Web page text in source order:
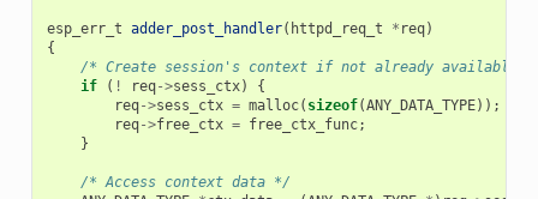
esp_err_t adder_post_handler( httpd_req_t * req)
{
/* Create session's context if not already available
if
( ! req->sess_ctx)
{
req->sess_ctx = malloc( sizeof(ANY_DATA_TYPE));
req->free_ctx = free_ctx_func;
}
/* Access context data */